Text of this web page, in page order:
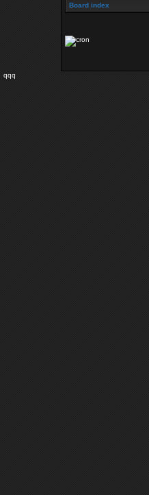
Board index
qqq